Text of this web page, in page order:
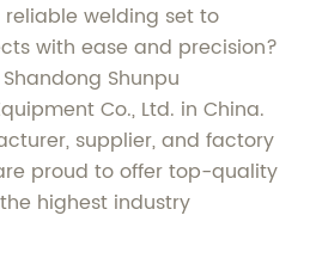
welding set to
with ease and precision?
Shunpu
Co., Ltd. in China.
supplier, and factory
proud to offer top-quality
highest industry